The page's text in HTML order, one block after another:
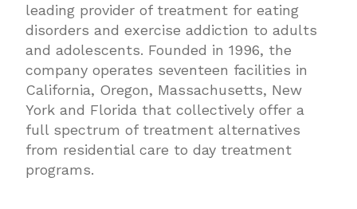
leading provider of treatment for eating
disorders and exercise addiction to adults
and adolescents. Founded in 1996, the
company operates seventeen facilities in
California, Oregon, Massachusetts, New
York and Florida that collectively offer a
full spectrum of treatment alternatives
from residential care to day treatment
programs.